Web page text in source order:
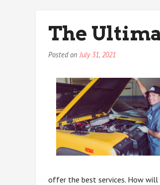
The
Posted onJuly 31, 2021
offer the best services. How